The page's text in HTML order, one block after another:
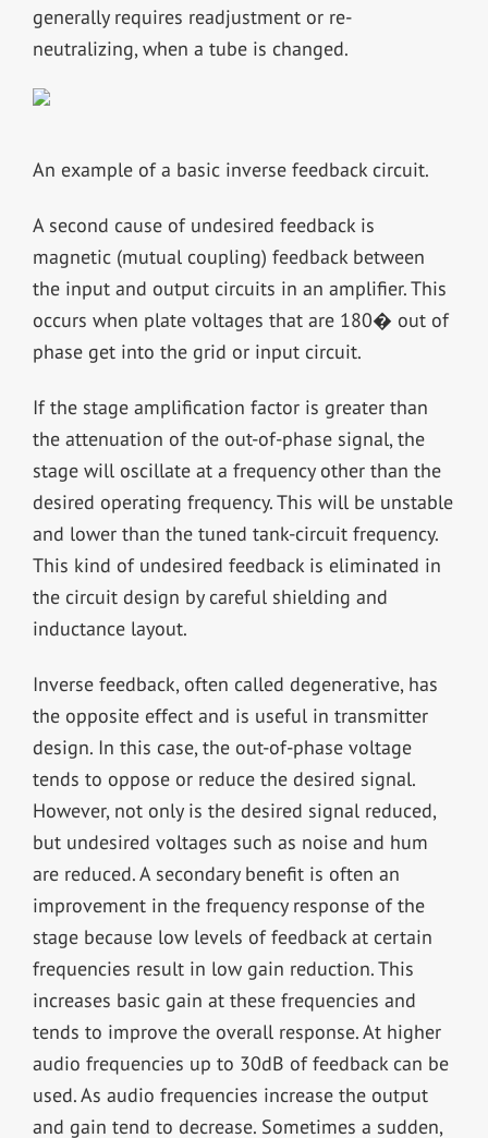
generally requires readjustment or re-
neutralizing, when a tube is changed.
An example of a basic inverse feedback circuit.
A second cause of undesired feedback is
magnetic (mutual coupling) feedback between
the input and output circuits in an amplifier. This
occurs when plate voltages that are 180� out of
phase get into the grid or input circuit.
If the stage amplification factor is greater than
the attenuation of the out-of-phase signal, the
stage will oscillate at a frequency other than the
desired operating frequency. This will be unstable
and lower than the tuned tank-circuit frequency.
This kind of undesired feedback is eliminated in
the circuit design by careful shielding and
inductance layout.
Inverse feedback, often called degenerative, has
the opposite effect and is useful in transmitter
design. In this case, the out-of-phase voltage
tends to oppose or reduce the desired signal.
However, not only is the desired signal reduced,
but undesired voltages such as noise and hum
are reduced. A secondary benefit is often an
improvement in the frequency response of the
stage because low levels of feedback at certain
frequencies result in low gain reduction. This
increases basic gain at these frequencies and
tends to improve the overall response. At higher
audio frequencies up to 30dB of feedback can be
used. As audio frequencies increase the output
and gain tend to decrease. Sometimes a sudden,